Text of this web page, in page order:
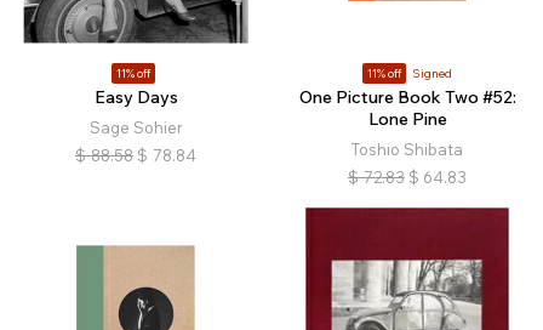
11% off
Easy Days
Sage Sohier
$ 88.58 $ 78.84
11% off Signed
One Picture Book Two #52:
Lone Pine
Toshio Shibata
$ 72.83 $ 64.83